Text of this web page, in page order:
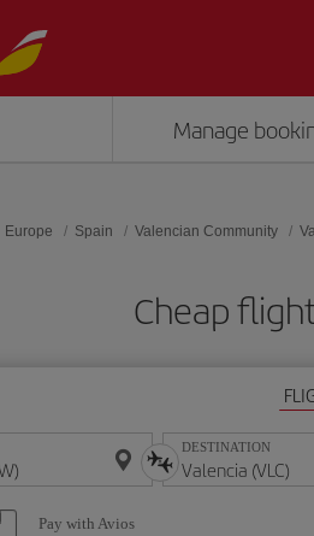
Manage
Europe Spain Valencian Community
Cheap
DESTINATION
Pay with Avios